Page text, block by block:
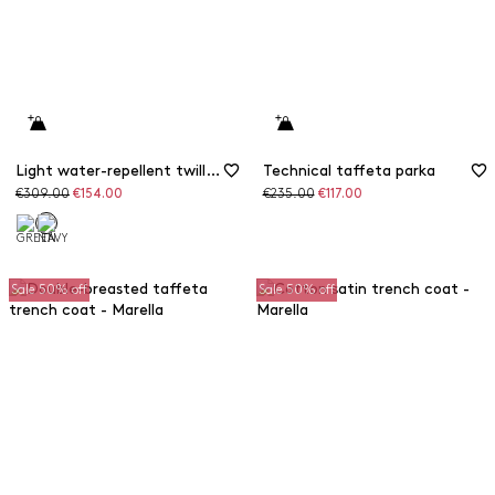
Light water-repellent twill raincoat
Original
€309.00 Discounted
€154.00
Technical taffeta parka
Original
€235.00 Discounted
€117.00
Sale 50% off Sale 50% off